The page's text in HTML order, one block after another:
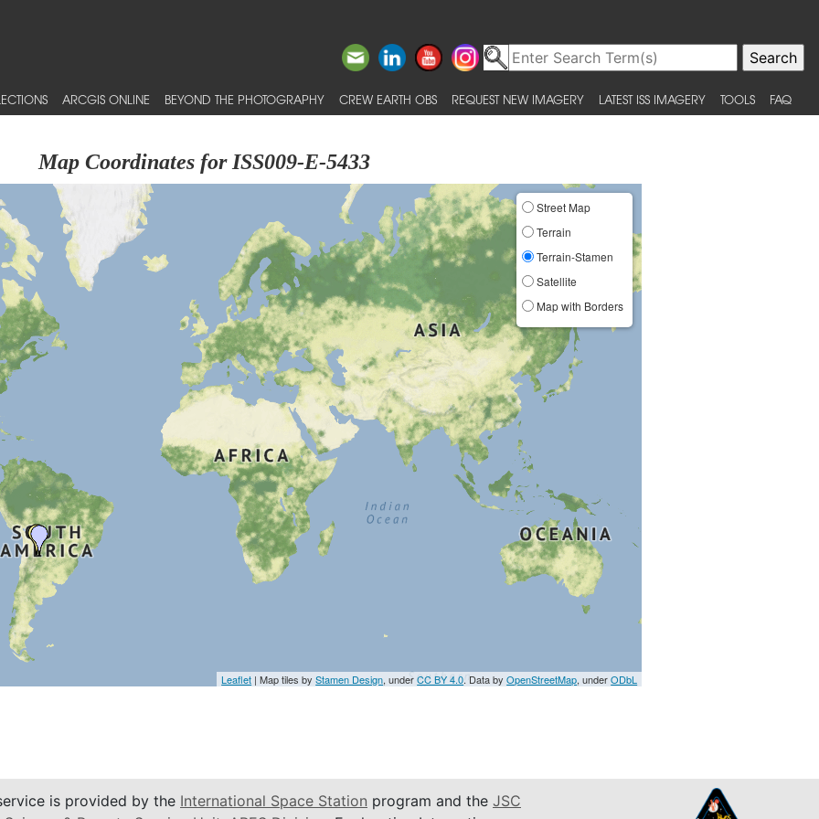
ARCGIS ONLINE BEYOND THE PHOTOGRAPHY CREW EARTH OBS REQUEST NEW IMAGERY LATEST ISS IMAGERY TOOLS FAQ
Map Coordinates for ISS009-E-5433
Street Map
Terrain
Terrain-Stamen
Satellite
Map with Borders
Leaflet | Map tiles byStamen Design, underCC BY 4.0. Data byOpenStreetMap, underODbL
is provided by the International Space Station program and the JSC